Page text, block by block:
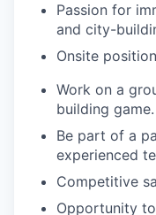
Passion for
and city-
Onsite
Work on a
building game.
Be part of a
experienced
Competitive
Opportunity